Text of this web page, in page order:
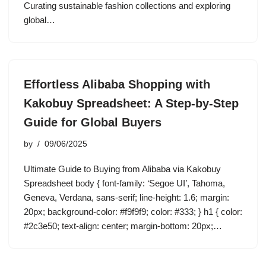
Curating sustainable fashion collections and exploring
global…
Effortless Alibaba Shopping with
Kakobuy Spreadsheet: A Step-by-Step
Guide for Global Buyers
by 09/06/2025
Ultimate Guide to Buying from Alibaba via Kakobuy
Spreadsheet body { font-family: ‘Segoe UI’, Tahoma,
Geneva, Verdana, sans-serif; line-height: 1.6; margin:
20px; background-color: #f9f9f9; color: #333; } h1 { color:
#2c3e50; text-align: center; margin-bottom: 20px;…